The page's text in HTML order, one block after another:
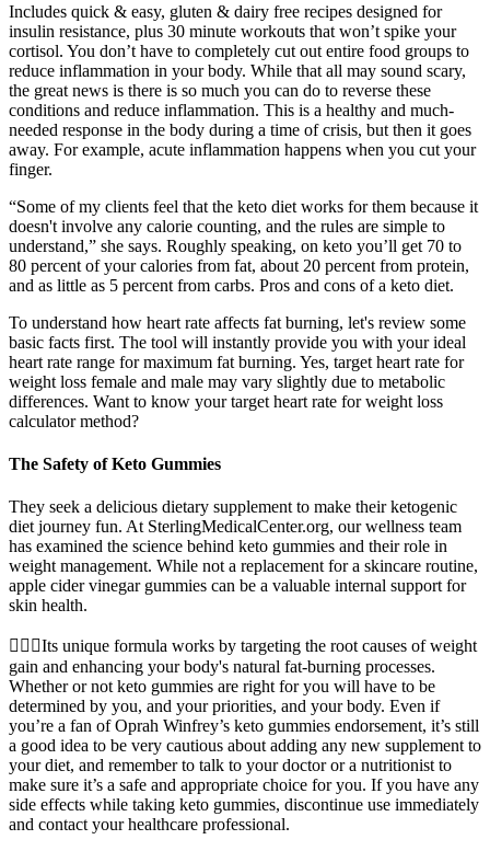
Includes quick & easy, gluten & dairy free recipes designed for
insulin resistance, plus 30 minute workouts that won’t spike your
cortisol. You don’t have to completely cut out entire food groups to
reduce inflammation in your body. While that all may sound scary,
the great news is there is so much you can do to reverse these
conditions and reduce inflammation. This is a healthy and much-
needed response in the body during a time of crisis, but then it goes
away. For example, acute inflammation happens when you cut your
finger.
“Some of my clients feel that the keto diet works for them because it
doesn't involve any calorie counting, and the rules are simple to
understand,” she says. Roughly speaking, on keto you’ll get 70 to
80 percent of your calories from fat, about 20 percent from protein,
and as little as 5 percent from carbs. Pros and cons of a keto diet.
To understand how heart rate affects fat burning, let's review some
basic facts first. The tool will instantly provide you with your ideal
heart rate range for maximum fat burning. Yes, target heart rate for
weight loss female and male may vary slightly due to metabolic
differences. Want to know your target heart rate for weight loss
calculator method?
The Safety of Keto Gummies
They seek a delicious dietary supplement to make their ketogenic
diet journey fun. At SterlingMedicalCenter.org, our wellness team
has examined the science behind keto gummies and their role in
weight management. While not a replacement for a skincare routine,
apple cider vinegar gummies can be a valuable internal support for
skin health.
🏋️‍♀️💪Its unique formula works by targeting the root causes of weight
gain and enhancing your body's natural fat-burning processes.
Whether or not keto gummies are right for you will have to be
determined by you, and your priorities, and your body. Even if
you’re a fan of Oprah Winfrey’s keto gummies endorsement, it’s still
a good idea to be very cautious about adding any new supplement to
your diet, and remember to talk to your doctor or a nutritionist to
make sure it’s a safe and appropriate choice for you. If you have any
side effects while taking keto gummies, discontinue use immediately
and contact your healthcare professional.